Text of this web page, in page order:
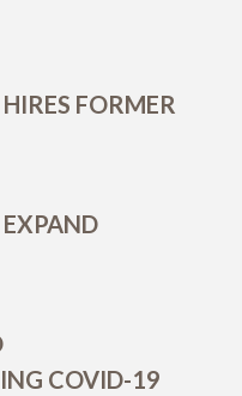
FORMER
COVID-19